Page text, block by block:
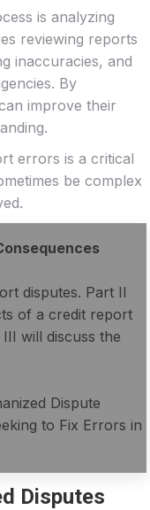
is analyzing
reviewing reports
inaccuracies, and
By
improve their
errors is a critical
be complex
disputes. Part II
of a credit report
will discuss the
Dispute
to Fix Errors in
Disputes